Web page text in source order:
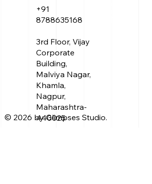
Why is Mahabharat
what Maharshi
about the work of his
© 2026 by Glimpses Studio.
+91
8788635168
3rd Floor, Vijay
Corporate
Building,
Malviya Nagar,
Khamla,
Nagpur,
Maharashtra-
440025